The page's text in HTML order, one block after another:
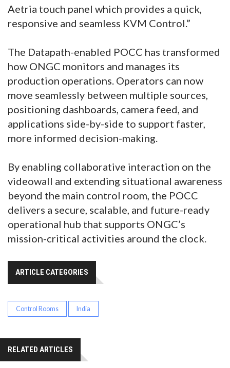
Aetria touch panel which provides a quick,
responsive and seamless KVM Control.”
The Datapath-enabled POCC has transformed
how ONGC monitors and manages its
production operations. Operators can now
move seamlessly between multiple sources,
positioning dashboards, camera feed, and
applications side-by-side to support faster,
more informed decision-making.
By enabling collaborative interaction on the
videowall and extending situational awareness
beyond the main control room, the POCC
delivers a secure, scalable, and future-ready
operational hub that supports ONGC’s
mission-critical activities around the clock.
ARTICLE CATEGORIES
Control Rooms India
RELATED ARTICLES